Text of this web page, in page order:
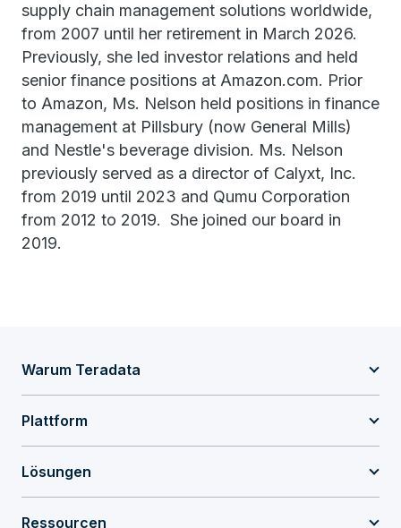
supply chain management solutions worldwide,
from 2007 until her retirement in March 2026.
Previously, she led investor relations and held
senior finance positions at Amazon.com. Prior
to Amazon, Ms. Nelson held positions in finance
management at Pillsbury (now General Mills)
and Nestle's beverage division. Ms. Nelson
previously served as a director of Calyxt, Inc.
from 2019 until 2023 and Qumu Corporation
from 2012 to 2019. She joined our board in
2019.
Warum Teradata
Plattform
Lösungen
Ressourcen